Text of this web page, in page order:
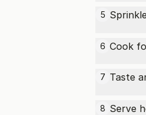
5
6 Cook
7 Taste
8 Serve